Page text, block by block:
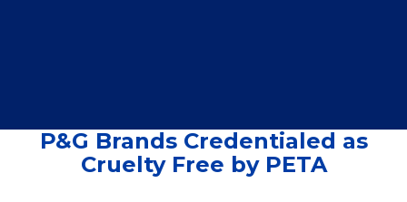
P&G Brands Credentialed as
Cruelty Free by PETA